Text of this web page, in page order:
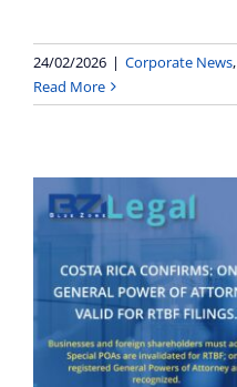
24/02/2026 | Corporate News,
Read More